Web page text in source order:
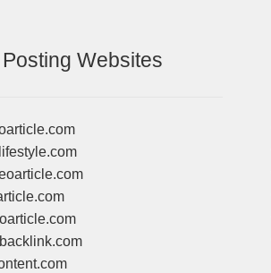
Websites